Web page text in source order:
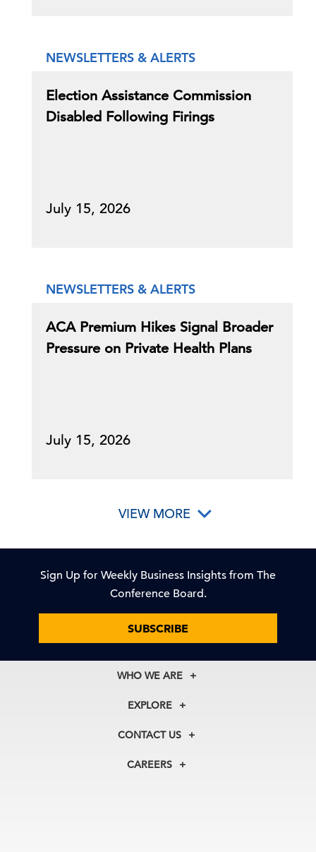
NEWSLETTERS & ALERTS
Election Assistance Commission
Disabled Following Firings
July 15, 2026
NEWSLETTERS & ALERTS
ACA Premium Hikes Signal Broader
Pressure on Private Health Plans
July 15, 2026
VIEW MORE
Sign Up for Weekly Business Insights from The
Conference Board.
SUBSCRIBE
WHO WE ARE
About Us
Our Experts
In the News
EXPLORE
Membership
Councils
CONTACT US
+1 212 759 0900
CAREERS